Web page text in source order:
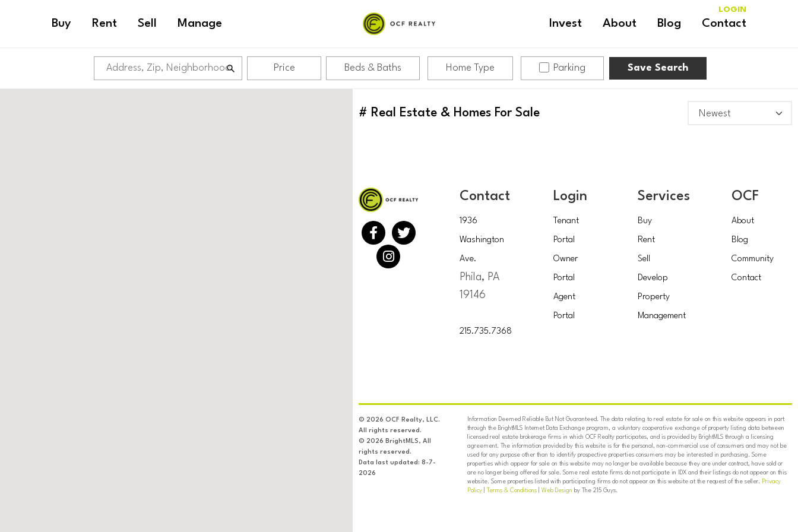
Buy Rent Sell Manage Invest About Blog Contact
LOGIN
Price Beds & Baths Home Type Parking Save Search
# Real Estate & Homes For Sale
Contact
1936
Washington
Ave.
Phila, PA
19146
215.735.7368
Login
Tenant
Portal
Owner
Portal
Agent
Portal
Services
Buy
Rent
Sell
Develop
Property
Management
OCF
About
Blog
Community
Contact
© 2026 OCF Realty, LLC.
All rights reserved.
© 2026 BrightMLS, All
rights reserved.
Data last updated: 8-7-
2026
Information Deemed Reliable But Not Guaranteed. The data relating to real estate for sale on this website appears in part
through the BrightMLS Internet Data Exchange program, a voluntary cooperative exchange of property listing data between
licensed real estate brokerage firms in which OCF Realty participates, and is provided by BrightMLS through a licensing
agreement. The information provided by this website is for the personal, non-commercial use of consumers and may not be
used for any purpose other than to identify prospective properties consumers may be interested in purchasing. Some
properties which appear for sale on this website may no longer be available because they are under contract, have sold or
are no longer being offered for sale. Some real estate firms do not participate in IDX and their listings do not appear on this
website. Some properties listed with participating firms do not appear on this website at the request of the seller. Privacy
Policy| Terms & Conditions| Web Design by The 215 Guys.